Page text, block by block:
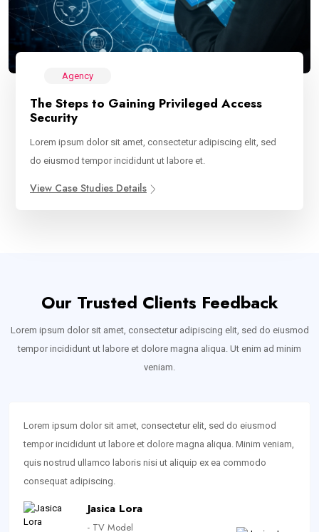
Agency
The Steps to Gaining Privileged Access
Security
Lorem ipsum dolor sit amet, consectetur adipiscing elit, sed
do eiusmod tempor incididunt ut labore et.
View Case Studies Details
Our Trusted Clients Feedback
Lorem ipsum dolor sit amet, consectetur adipiscing elit, sed do eiusmod
tempor incididunt ut labore et dolore magna aliqua. Ut enim ad minim
veniam.
Lorem ipsum dolor sit amet, consectetur elit, sed do eiusmod
tempor incididunt ut labore et dolore magna aliqua. Minim veniam,
quis nostrud ullamco laboris nisi ut aliquip ex ea commodo
consequat adipiscing.
Jasica Lora
- TV Model